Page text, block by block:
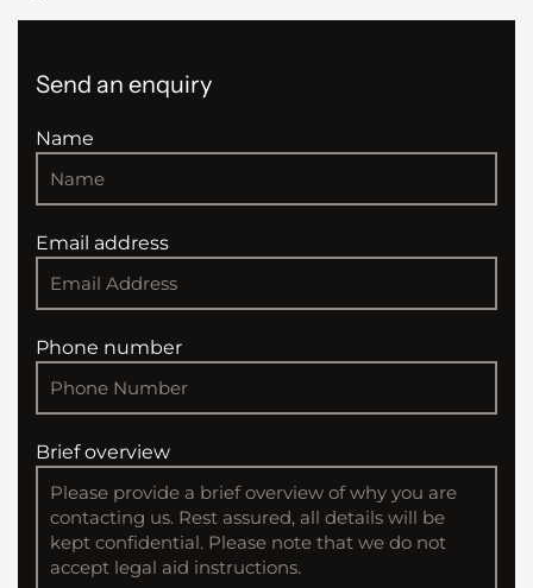
Send an enquiry
Name
Email address
Phone number
Brief overview